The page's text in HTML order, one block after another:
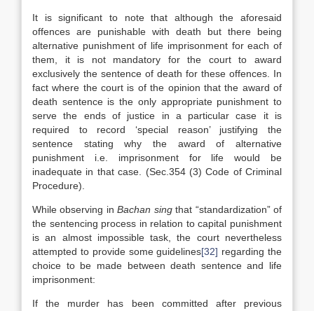
It is significant to note that although the aforesaid
offences are punishable with death but there being
alternative punishment of life imprisonment for each of
them, it is not mandatory for the court to award
exclusively the sentence of death for these offences. In
fact where the court is of the opinion that the award of
death sentence is the only appropriate punishment to
serve the ends of justice in a particular case it is
required to record ‘special reason’ justifying the
sentence stating why the award of alternative
punishment i.e. imprisonment for life would be
inadequate in that case. (Sec.354 (3) Code of Criminal
Procedure).
While observing inBachan singthat “standardization” of
the sentencing process in relation to capital punishment
is an almost impossible task, the court nevertheless
attempted to provide some guidelines[32] regarding the
choice to be made between death sentence and life
imprisonment:
If the murder has been committed after previous